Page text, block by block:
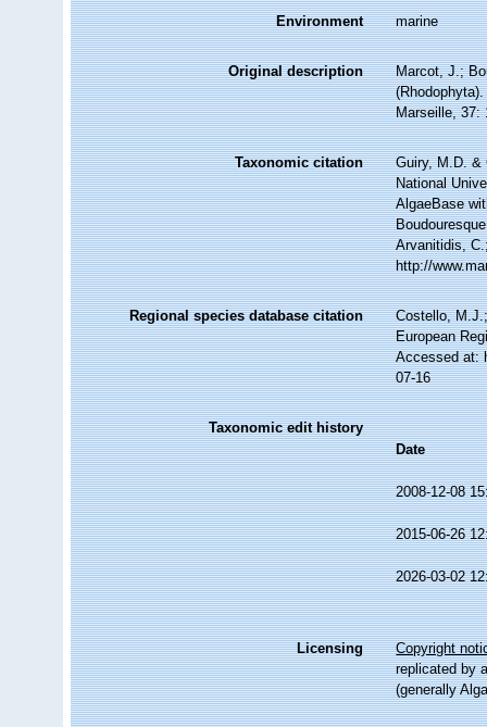
Environment marine
Original description
Marcot, J.;
Marseille, 37:
Taxonomic citation
Guiry, M.D. &
National
AlgaeBase
Arvanitidis,
http://
Regional species database citation
Costello,
European
Accessed at:
07-16
Taxonomic edit history
Date
2008-12-08
2015-06-26
2026-03-02
Licensing
Copyright
replicated by
(generally